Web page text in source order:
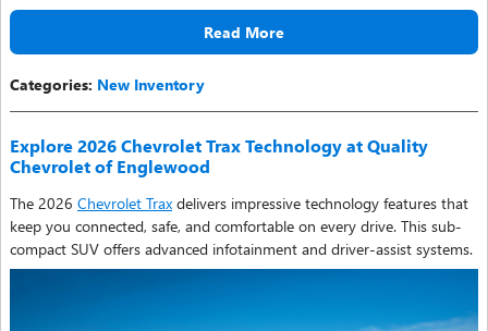
Read More
Categories: New Inventory
Explore 2026 Chevrolet Trax Technology at Quality
Chevrolet of Englewood
The 2026 Chevrolet Trax delivers impressive technology features that
keep you connected, safe, and comfortable on every drive. This sub-
compact SUV offers advanced infotainment and driver-assist systems.